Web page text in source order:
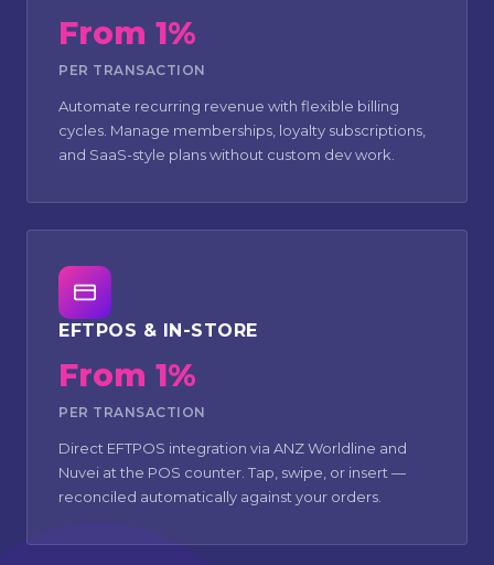
From 1%
PER TRANSACTION
Automate recurring revenue with flexible billing
cycles. Manage memberships, loyalty subscriptions,
and SaaS-style plans without custom dev work.
EFTPOS & IN-STORE
From 1%
PER TRANSACTION
Direct EFTPOS integration via ANZ Worldline and
Nuvei at the POS counter. Tap, swipe, or insert —
reconciled automatically against your orders.